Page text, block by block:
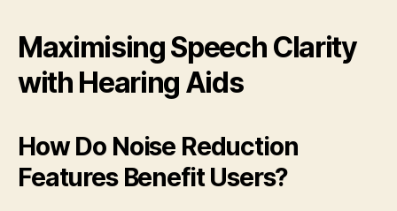
Maximising Speech Clarity
with Hearing Aids
How Do Noise Reduction
Features Benefit Users?